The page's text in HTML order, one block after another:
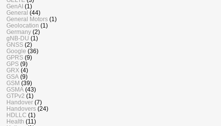
GenAI (1)
General (44)
General Motors (1)
Geolocation (1)
Germany (2)
gNB-DU (1)
GNSS (2)
Google (36)
GPRS (9)
GPS (9)
GRX (4)
GSA (9)
GSM (39)
GSMA (43)
GTPv2 (1)
Handover (7)
Handovers (24)
HDLLC (1)
Health (11)